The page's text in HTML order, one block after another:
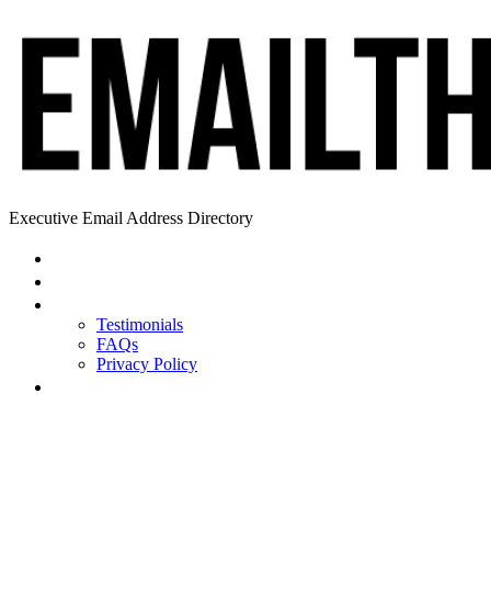
Executive Email Address Directory
Testimonials
FAQs
Privacy Policy